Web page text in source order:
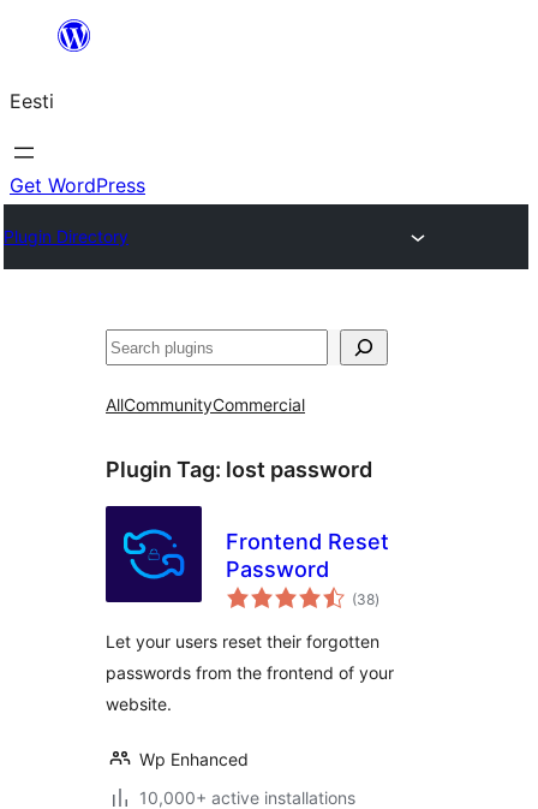
juurde
Eesti
Get WordPress
Plugin Directory
Otsi
AllCommunityCommercial
Plugin Tag: lost password
Frontend Reset
Password
(38total
ratings
)
Let your users reset their forgotten
passwords from the frontend of your
website.
Wp Enhanced
10,000+ active installations